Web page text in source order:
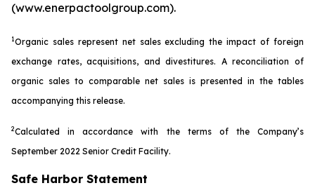
(www.enerpactoolgroup.com).
1Organic sales represent net sales excluding the impact of foreign
exchange rates, acquisitions, and divestitures. A reconciliation of
organic sales to comparable net sales is presented in the tables
accompanying this release.
2Calculated in accordance with the terms of the Company’s
September 2022 Senior Credit Facility.
Safe Harbor Statement